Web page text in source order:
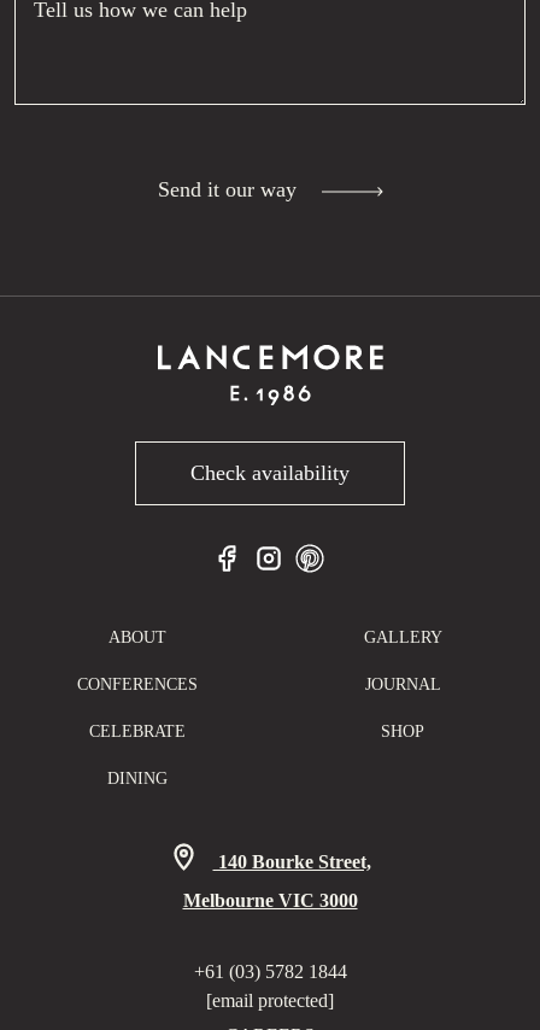
Send it our way
Check availability
ABOUT
CONFERENCES
CELEBRATE
DINING
GALLERY
JOURNAL
SHOP
140 Bourke Street,
Melbourne VIC 3000
+61 (03) 5782 1844
[email protected]